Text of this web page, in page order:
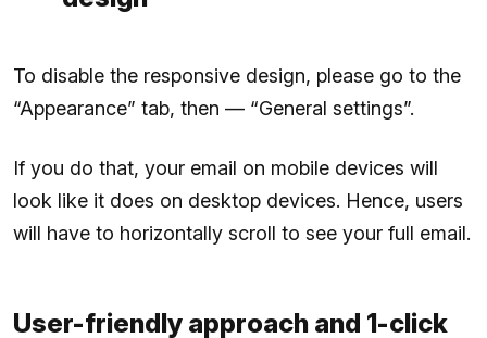
To disable the responsive design, please go to the
“Appearance” tab, then — “General settings”.
If you do that, your email on mobile devices will
look like it does on desktop devices. Hence, users
will have to horizontally scroll to see your full email.
User-friendly approach and 1-click